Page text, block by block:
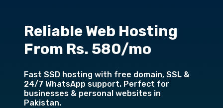
Reliable Web Hosting
From Rs. 580/mo
Fast SSD hosting with free domain, SSL &
24/7 WhatsApp support. Perfect for
businesses & personal websites in
Pakistan.